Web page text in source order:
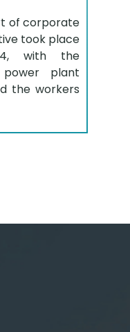
of corporate
took place
with the
plant
the workers